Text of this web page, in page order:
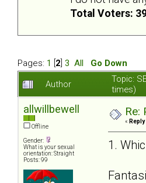
Total Voters:
Pages: 1 2 3 All
Go Down
Author
Topic:
times)
allwillbewell
Offline
Gender:
What is your sexual
orientation: Straight
Posts: 99
Re:
«
1.